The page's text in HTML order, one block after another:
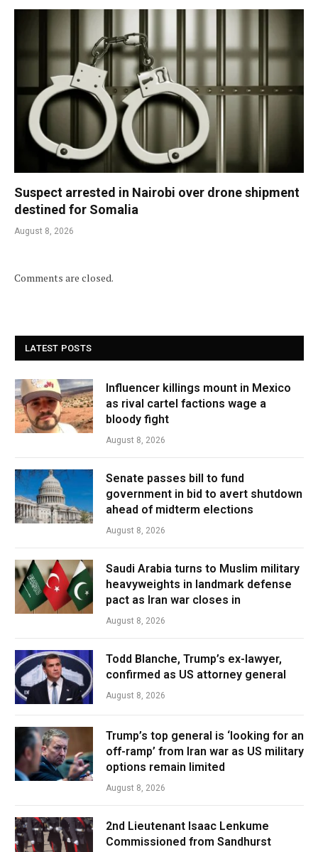
Suspect arrested in Nairobi over drone shipment
destined for Somalia
August 8, 2026
Comments are closed.
LATEST POSTS
Influencer killings mount in Mexico
as rival cartel factions wage a
bloody fight
August 8, 2026
Senate passes bill to fund
government in bid to avert shutdown
ahead of midterm elections
August 8, 2026
Saudi Arabia turns to Muslim military
heavyweights in landmark defense
pact as Iran war closes in
August 8, 2026
Todd Blanche, Trump’s ex-lawyer,
confirmed as US attorney general
August 8, 2026
Trump’s top general is ‘looking for an
off-ramp’ from Iran war as US military
options remain limited
August 8, 2026
2nd Lieutenant Isaac Lenkume
Commissioned from Sandhurst